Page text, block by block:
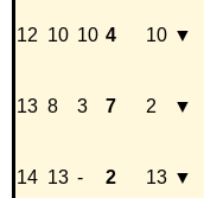
12 10 10 4 10 ▼
13 8 3 7 2 ▼
14 13 - 2 13 ▼